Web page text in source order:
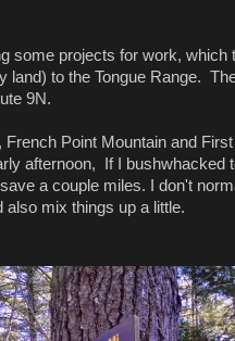
some projects for work,
to the Tongue Range.
9N.
Point Mountain and
afternoon, If I
a couple miles. I don't
also mix things up a little.